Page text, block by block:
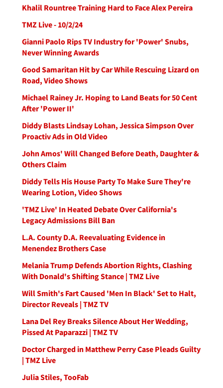
Khalil Rountree Training Hard to Face Alex Pereira
TMZ Live - 10/2/24
Gianni Paolo Rips TV Industry for 'Power' Snubs,
Never Winning Awards
Good Samaritan Hit by Car While Rescuing Lizard on
Road, Video Shows
Michael Rainey Jr. Hoping to Land Beats for 50 Cent
After 'Power II'
Diddy Blasts Lindsay Lohan, Jessica Simpson Over
Proactiv Ads in Old Video
John Amos' Will Changed Before Death, Daughter &
Others Claim
Diddy Tells His House Party To Make Sure They're
Wearing Lotion, Video Shows
'TMZ Live' In Heated Debate Over California's
Legacy Admissions Bill Ban
L.A. County D.A. Reevaluating Evidence in
Menendez Brothers Case
Melania Trump Defends Abortion Rights, Clashing
With Donald's Shifting Stance | TMZ Live
Will Smith's Fart Caused 'Men In Black' Set to Halt,
Director Reveals | TMZ TV
Lana Del Rey Breaks Silence About Her Wedding,
Pissed At Paparazzi | TMZ TV
Doctor Charged in Matthew Perry Case Pleads Guilty
| TMZ Live
Julia Stiles, TooFab